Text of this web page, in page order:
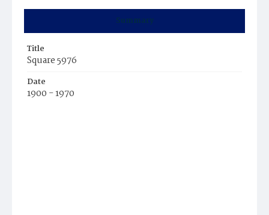
Summary
Title
Square 5976
Date
1900 - 1970